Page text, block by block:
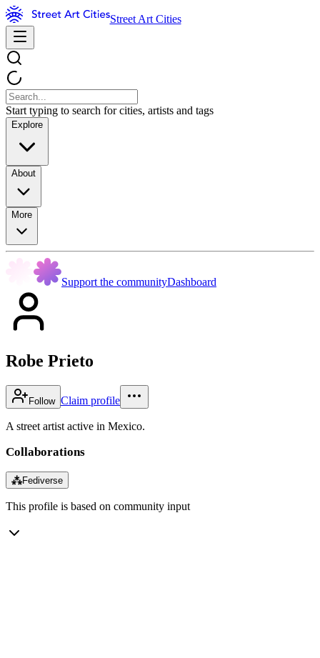
Street Art Cities
Start typing to search for cities, artists and tags
Explore
About
More
Support the communityDashboard
Robe Prieto
Follow Claim profile
A street artist active in Mexico.
Collaborations
⁂Fediverse
This profile is based on community input